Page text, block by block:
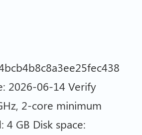
2026-06-14 Verify
2-core minimum
4 GB Disk space: